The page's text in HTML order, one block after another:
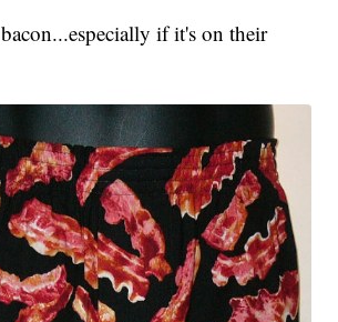
if it's on their